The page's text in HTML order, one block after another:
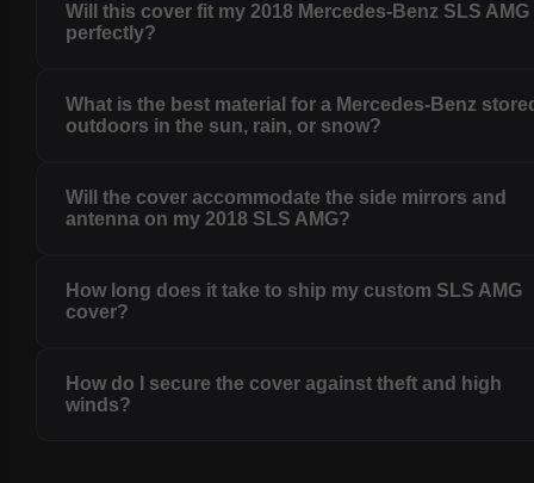
Will this cover fit my 2018 Mercedes-Benz SLS AMG
perfectly?
What is the best material for a Mercedes-Benz
outdoors in the sun, rain, or snow?
Will the cover accommodate the side mirrors and
antenna on my 2018 SLS AMG?
How long does it take to ship my custom SLS AMG
cover?
How do I secure the cover against theft and high
winds?